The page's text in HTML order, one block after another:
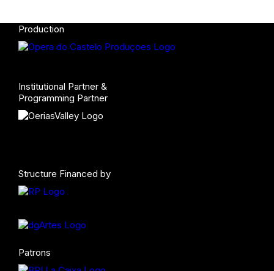
Production
Institutional Partner &
Programming Partner
Structure Financed by
Patrons